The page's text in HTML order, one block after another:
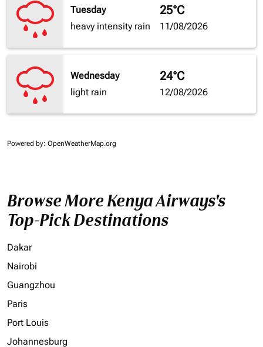
Tuesday
heavy intensity rain
25°C
11/08/2026
Wednesday
light rain
24°C
12/08/2026
Powered by: OpenWeatherMap.org
Browse More Kenya Airways's
Top-Pick Destinations
Dakar
Nairobi
Guangzhou
Paris
Port Louis
Johannesburg